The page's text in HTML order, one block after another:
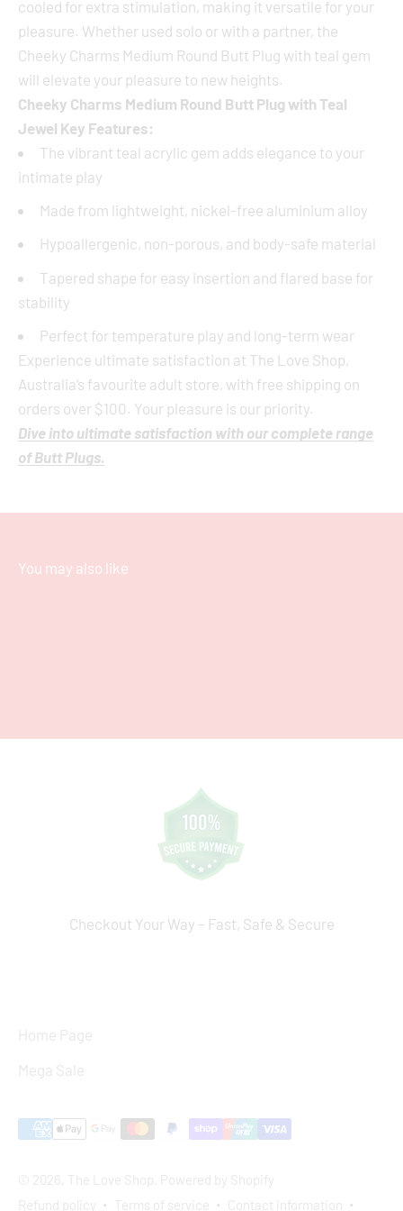
cooled for extra stimulation, making it versatile for your
pleasure. Whether used solo or with a partner, the
Cheeky Charms Medium Round Butt Plug with teal gem
will elevate your pleasure to new heights.
Cheeky Charms Medium Round Butt Plug with Teal
Jewel Key Features:
The vibrant teal acrylic gem adds elegance to your
intimate play
Made from lightweight, nickel-free aluminium alloy
Hypoallergenic, non-porous, and body-safe material
Tapered shape for easy insertion and flared base for
stability
Perfect for temperature play and long-term wear
Experience ultimate satisfaction at The Love Shop,
Australia’s favourite adult store, with free shipping on
orders over $100. Your pleasure is our priority.
Dive into ultimate satisfaction with our complete range
of Butt Plugs.
Checkout Your Way – Fast, Safe & Secure
Home Page
Mega Sale
© 2026, The Love Shop.
Powered by Shopify
Refund policy
Terms of service Contact information